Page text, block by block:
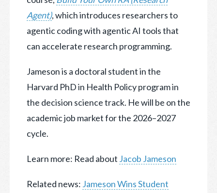
Agent), which introduces researchers to
agentic coding with agentic AI tools that
can accelerate research programming.
Jameson is a doctoral student in the
Harvard PhD in Health Policy program in
the decision science track. He will be on the
academic job market for the 2026–2027
cycle.
Learn more: Read about Jacob Jameson
Related news: Jameson Wins Student